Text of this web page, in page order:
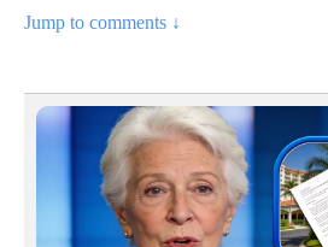
Jump to comments ↓